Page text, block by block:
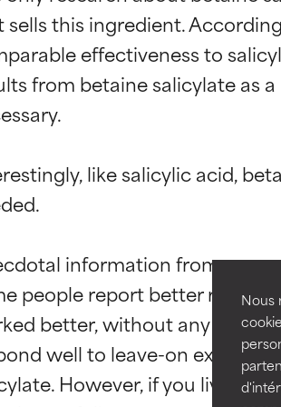
Nous
sells this ingredient.
effectiveness to
from betaine salicylate as
like salicylic acid,
information from
people report better results
better, without any
well to leave-on
However, if you live in
BEST
GOOD
Necessary to
AVERAGE
Generally
BEST
GOOD
Necessary to
AVERAGE
Generally